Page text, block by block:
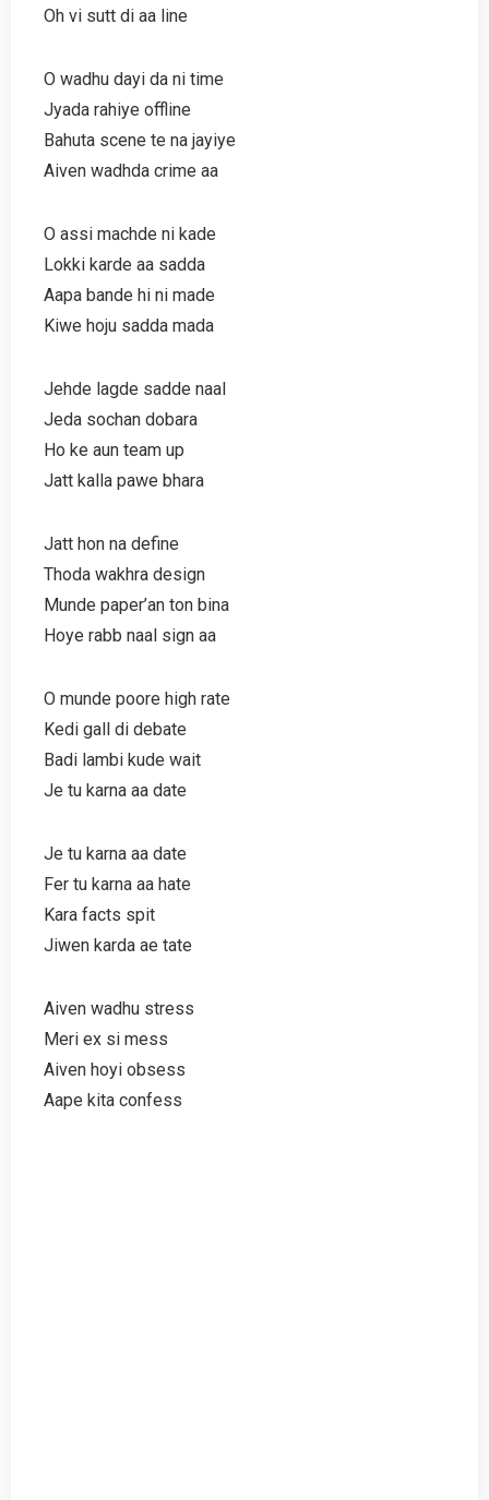
Oh vi sutt di aa line
O wadhu dayi da ni time
Jyada rahiye offline
Bahuta scene te na jayiye
Aiven wadhda crime aa
O assi machde ni kade
Lokki karde aa sadda
Aapa bande hi ni made
Kiwe hoju sadda mada
Jehde lagde sadde naal
Jeda sochan dobara
Ho ke aun team up
Jatt kalla pawe bhara
Jatt hon na define
Thoda wakhra design
Munde paper’an ton bina
Hoye rabb naal sign aa
O munde poore high rate
Kedi gall di debate
Badi lambi kude wait
Je tu karna aa date
Je tu karna aa date
Fer tu karna aa hate
Kara facts spit
Jiwen karda ae tate
Aiven wadhu stress
Meri ex si mess
Aiven hoyi obsess
Aape kita confess